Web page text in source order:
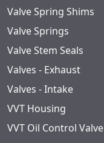
Valve Spring Shims
Valve Springs
Valve Stem Seals
Valves - Exhaust
Valves - Intake
VVT Housing
VVT Oil Control Valve